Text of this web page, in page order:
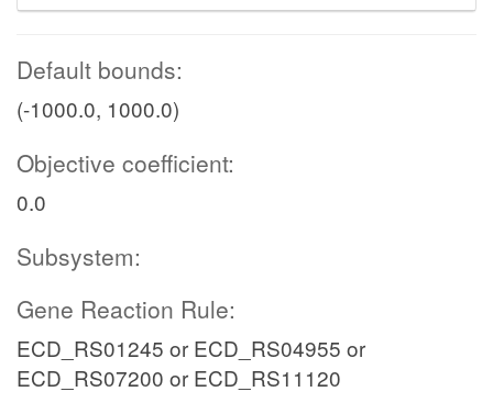
Default bounds:
(-1000.0, 1000.0)
Objective coefficient:
0.0
Subsystem:
Gene Reaction Rule:
ECD_RS01245 or ECD_RS04955 or
ECD_RS07200 or ECD_RS11120